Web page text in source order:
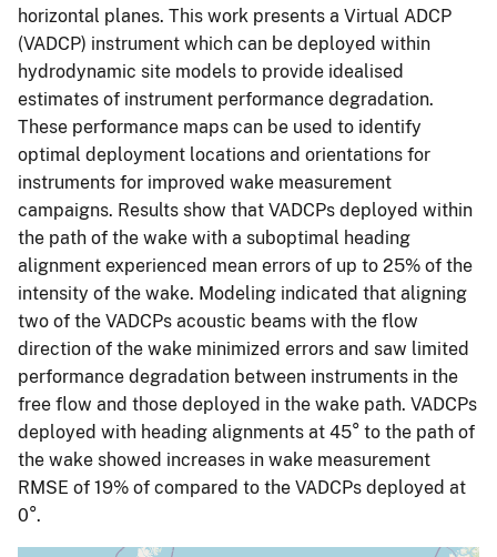
horizontal planes. This work presents a Virtual ADCP
(VADCP) instrument which can be deployed within
hydrodynamic site models to provide idealised
estimates of instrument performance degradation.
These performance maps can be used to identify
optimal deployment locations and orientations for
instruments for improved wake measurement
campaigns. Results show that VADCPs deployed within
the path of the wake with a suboptimal heading
alignment experienced mean errors of up to 25% of the
intensity of the wake. Modeling indicated that aligning
two of the VADCPs acoustic beams with the flow
direction of the wake minimized errors and saw limited
performance degradation between instruments in the
free flow and those deployed in the wake path. VADCPs
deployed with heading alignments at 45° to the path of
the wake showed increases in wake measurement
RMSE of 19% of compared to the VADCPs deployed at
0°.